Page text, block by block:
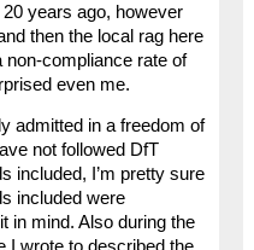
years ago, however
then the local rag here
non-compliance rate of
even me.
admitted in a freedom of
not followed DfT
included, I’m pretty sure
included were
in mind. Also during the